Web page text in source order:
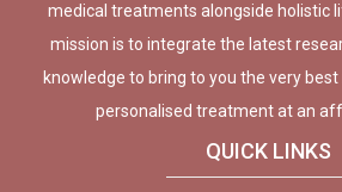
medical treatments alongside holistic
mission is to integrate the latest
knowledge to bring to you the very
personalised treatment at an
QUICK LINKS